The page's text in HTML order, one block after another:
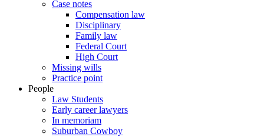
Case notes
Compensation law
Disciplinary
Family law
Federal Court
High Court
Missing wills
Practice point
People
Law Students
Early career lawyers
In memoriam
Suburban Cowboy